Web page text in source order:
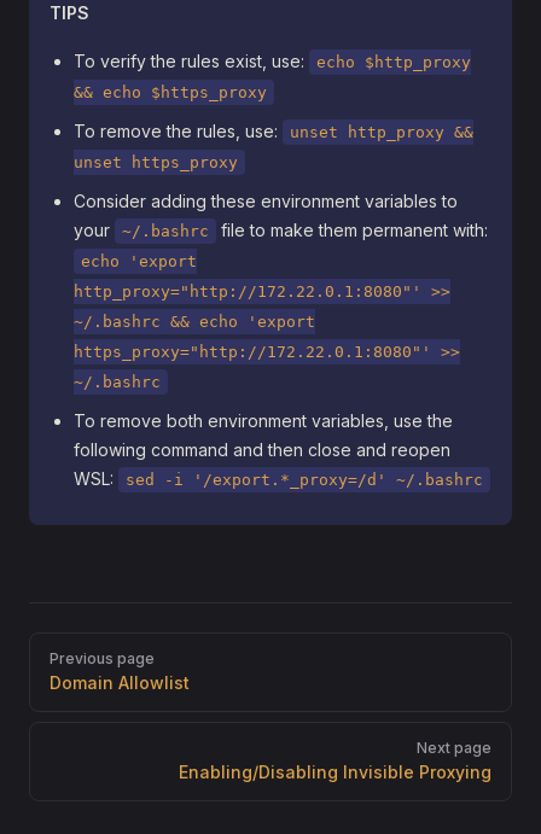
TIPS
To verify the rules exist, use:
echo $http_proxy
&& echo $https_proxy
To remove the rules, use:
unset http_proxy &&
unset https_proxy
Consider adding these environment variables to
your
~/.bashrc file to make them permanent with:
echo 'export
http_proxy="http://172.22.0.1:8080"' >>
~/.bashrc && echo 'export
https_proxy="http://172.22.0.1:8080"' >>
~/.bashrc
To remove both environment variables, use the
following command and then close and reopen
WSL:
sed -i '/export.*_proxy=/d' ~/.bashrc
Previous page
Domain Allowlist
Next page
Enabling/Disabling Invisible Proxying